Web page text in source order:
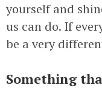
yourself and
us can do. If
be a very
Something